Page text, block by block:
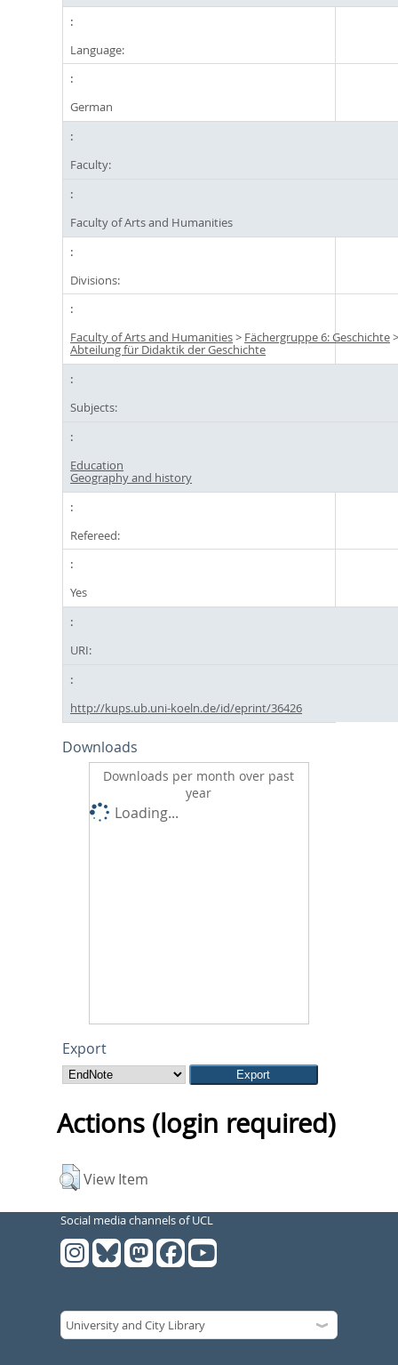
Language:
German
Faculty:
Faculty of Arts and Humanities
Divisions:
Faculty of Arts and Humanities> Fächergruppe 6: Geschichte
Abteilung für Didaktik der Geschichte
Subjects:
Education
Geography and history
Refereed:
Yes
URI:
http://kups.ub.uni-koeln.de/id/eprint/36426
Downloads
Downloads per month over past
year
Loading...
Export
Actions (login required)
View Item
Social media channels of UCL